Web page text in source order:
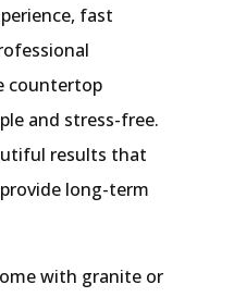
fast
countertop
and stress-free.
results that
long-term
with granite or